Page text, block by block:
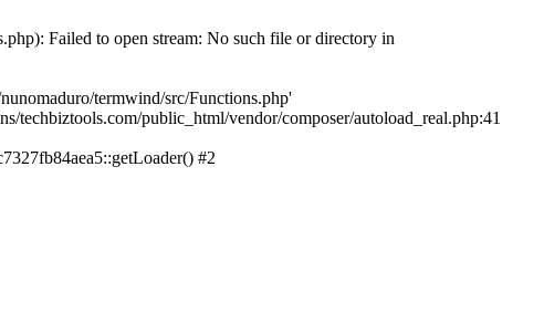
Failed to open stream: No such file or directory in
termwind/src/Functions.php'
techbiztools.com/public_html/vendor/composer/autoload_real.php:41
#2